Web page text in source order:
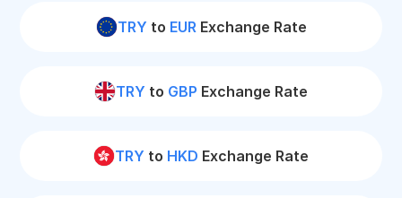
TRY to EURExchange Rate
TRY to GBP Exchange Rate
TRY to HKD Exchange Rate